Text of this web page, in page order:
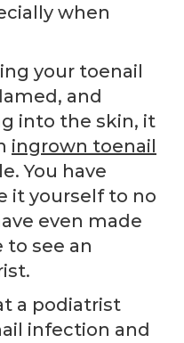
when
your toenail
and
into the skin, it
ingrown toenail
You have
it yourself to no
even made
to see an
a podiatrist
infection and